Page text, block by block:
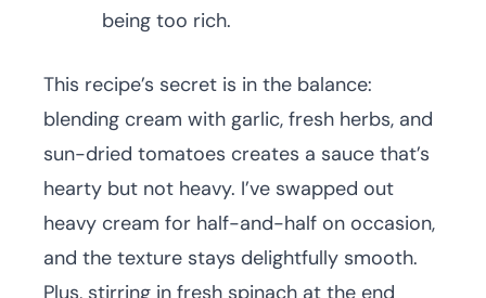
being too rich.
This recipe’s secret is in the balance:
blending cream with garlic, fresh herbs, and
sun-dried tomatoes creates a sauce that’s
hearty but not heavy. I’ve swapped out
heavy cream for half-and-half on occasion,
and the texture stays delightfully smooth.
Plus, stirring in fresh spinach at the end